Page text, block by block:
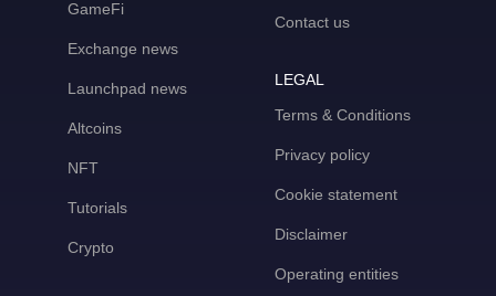
GameFi
Exchange news
Launchpad news
Altcoins
NFT
Tutorials
Crypto
Contact us
LEGAL
Terms & Conditions
Privacy policy
Cookie statement
Disclaimer
Operating entities